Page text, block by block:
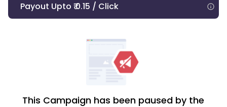
Payout Upto ₹ 0.15 / Click
This Campaign has been paused by the